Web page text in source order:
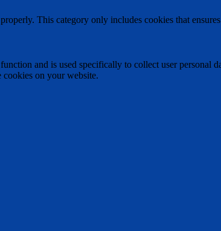
This category only includes cookies that
and is used specifically to collect user personal
cookies on your website.